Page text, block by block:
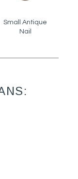
Small Antique
Nail